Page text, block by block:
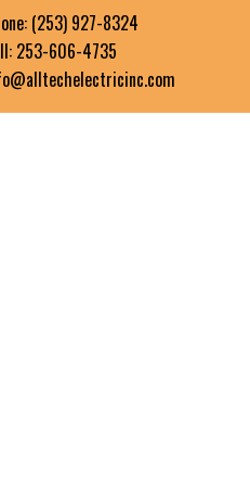
(253) 927-8324
253-606-4735